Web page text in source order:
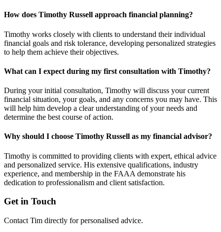
How does Timothy Russell approach financial planning?
Timothy works closely with clients to understand their individual
financial goals and risk tolerance, developing personalized strategies
to help them achieve their objectives.
What can I expect during my first consultation with Timothy?
During your initial consultation, Timothy will discuss your current
financial situation, your goals, and any concerns you may have. This
will help him develop a clear understanding of your needs and
determine the best course of action.
Why should I choose Timothy Russell as my financial advisor?
Timothy is committed to providing clients with expert, ethical advice
and personalized service. His extensive qualifications, industry
experience, and membership in the FAAA demonstrate his
dedication to professionalism and client satisfaction.
Get in Touch
Contact Tim directly for personalised advice.